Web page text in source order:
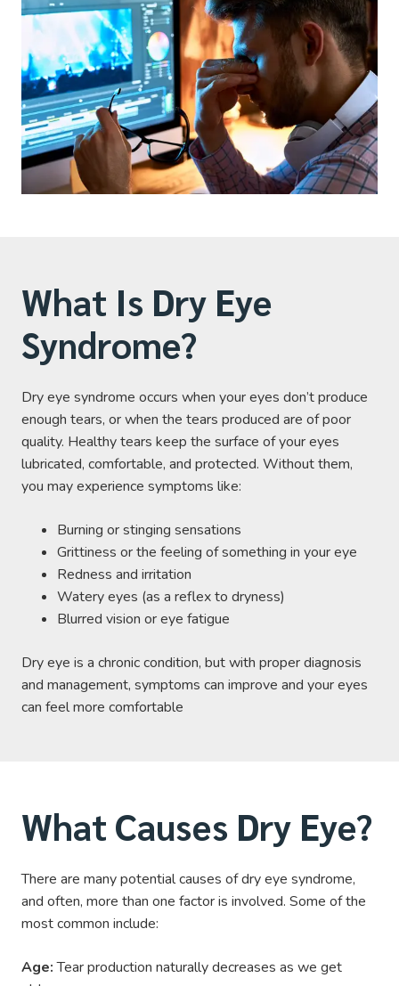
What Is Dry Eye
Syndrome?
Dry eye syndrome occurs when your eyes don’t produce
enough tears, or when the tears produced are of poor
quality. Healthy tears keep the surface of your eyes
lubricated, comfortable, and protected. Without them,
you may experience symptoms like:
Burning or stinging sensations
Grittiness or the feeling of something in your eye
Redness and irritation
Watery eyes (as a reflex to dryness)
Blurred vision or eye fatigue
Dry eye is a chronic condition, but with proper diagnosis
and management, symptoms can improve and your eyes
can feel more comfortable
What Causes Dry Eye?
There are many potential causes of dry eye syndrome,
and often, more than one factor is involved. Some of the
most common include:
Age:Tear production naturally decreases as we get